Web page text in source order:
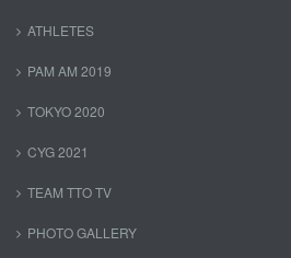
ATHLETES
PAM AM 2019
TOKYO 2020
CYG 2021
TEAM TTO TV
PHOTO GALLERY